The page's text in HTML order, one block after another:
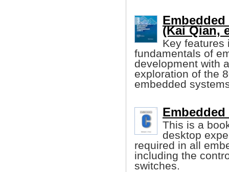
(Kai Qian,
Key features
fundamentals of
development with
exploration of the
embedded
This is a
desktop
required in all
including the
switches.